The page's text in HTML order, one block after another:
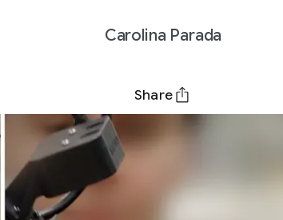
Carolina Parada
Share